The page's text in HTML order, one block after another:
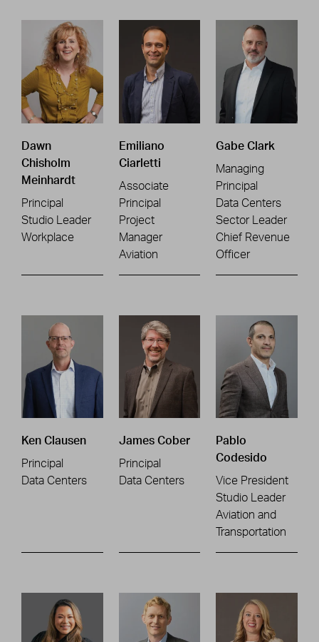
Dawn
Chisholm
Meinhardt
Principal
Studio Leader
Workplace
Emiliano
Ciarletti
Associate
Principal
Project
Manager
Aviation
Gabe Clark
Managing
Principal
Data Centers
Sector Leader
Chief Revenue
Officer
Ken Clausen
Principal
Data Centers
James Cober
Principal
Data Centers
Pablo
Codesido
Vice President
Studio Leader
Aviation and
Transportation